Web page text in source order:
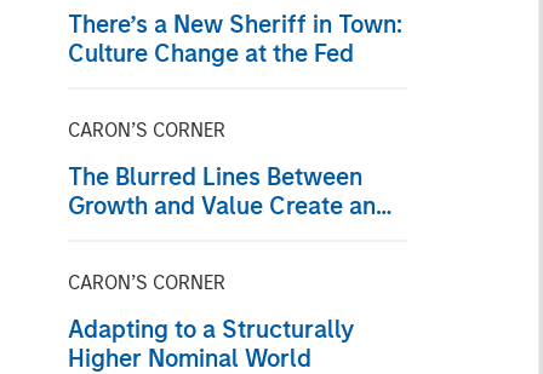
There’s a New Sheriff in Town:
Culture Change at the Fed
CARON’S CORNER
The Blurred Lines Between
Growth and Value Create an
CARON’S CORNER
Adapting to a Structurally
Higher Nominal World